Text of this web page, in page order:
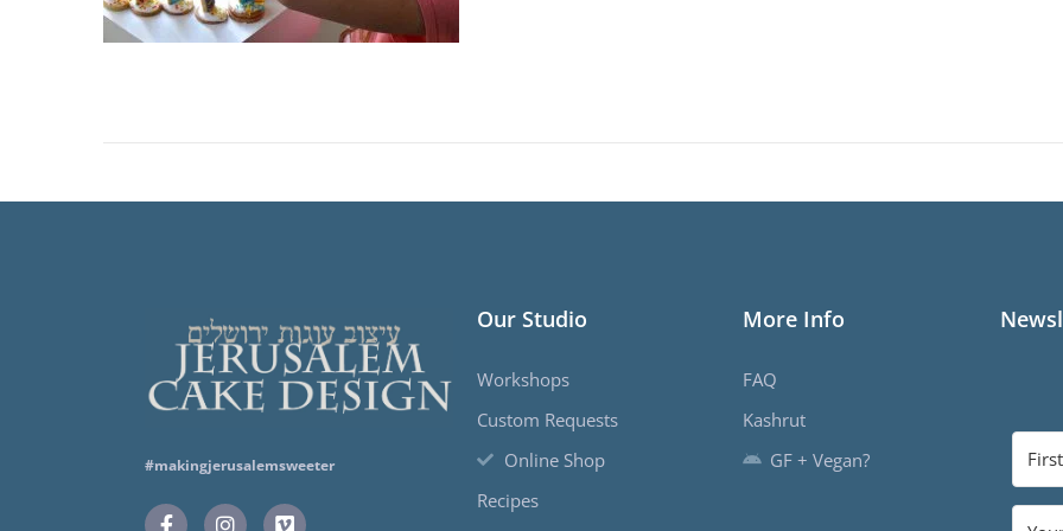
#makingjerusalemsweeter
Our Studio
Workshops
Custom Requests
Online Shop
Recipes
More Info
FAQ
Kashrut
GF + Vegan?